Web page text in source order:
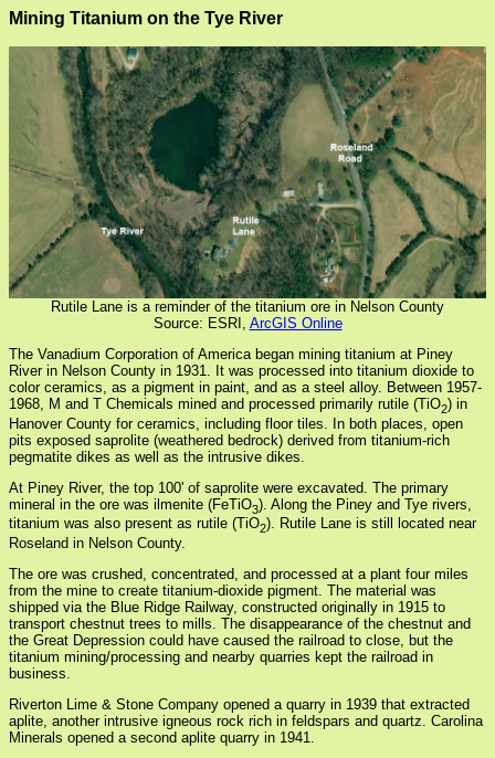
Mining Titanium on the Tye River
Rutile Lane is a reminder of the titanium ore in Nelson County
Source: ESRI, ArcGIS Online
The Vanadium Corporation of America began mining titanium at Piney
River in Nelson County in 1931. It was processed into titanium dioxide to
color ceramics, as a pigment in paint, and as a steel alloy. Between 1957-
1968, M and T Chemicals mined and processed primarily rutile (TiO2) in
Hanover County for ceramics, including floor tiles. In both places, open
pits exposed saprolite (weathered bedrock) derived from titanium-rich
pegmatite dikes as well as the intrusive dikes.
At Piney River, the top 100' of saprolite were excavated. The primary
mineral in the ore was ilmenite (FeTiO3). Along the Piney and Tye rivers,
titanium was also present as rutile (TiO2). Rutile Lane is still located near
Roseland in Nelson County.
The ore was crushed, concentrated, and processed at a plant four miles
from the mine to create titanium-dioxide pigment. The material was
shipped via the Blue Ridge Railway, constructed originally in 1915 to
transport chestnut trees to mills. The disappearance of the chestnut and
the Great Depression could have caused the railroad to close, but the
titanium mining/processing and nearby quarries kept the railroad in
business.
Riverton Lime & Stone Company opened a quarry in 1939 that extracted
aplite, another intrusive igneous rock rich in feldspars and quartz. Carolina
Minerals opened a second aplite quarry in 1941.